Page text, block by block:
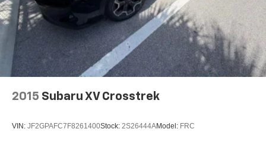
2015 Subaru XV Crosstrek
VIN: JF2GPAFC7F8261400Stock: 2S26444AModel: FRC